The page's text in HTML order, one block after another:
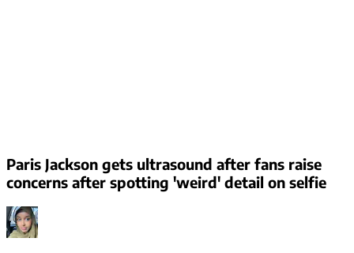
Paris Jackson gets ultrasound after fans raise
concerns after spotting 'weird' detail on selfie